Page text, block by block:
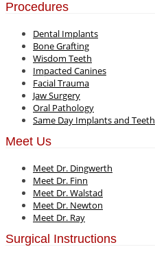
Procedures
Dental Implants
Bone Grafting
Wisdom Teeth
Impacted Canines
Facial Trauma
Jaw Surgery
Oral Pathology
Same Day Implants and Teeth
Meet Us
Meet Dr. Dingwerth
Meet Dr. Finn
Meet Dr. Walstad
Meet Dr. Newton
Meet Dr. Ray
Surgical Instructions